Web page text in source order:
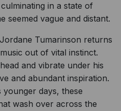
in a state of
seemed vague and distant.
Tumarinson returns
out of vital instinct.
and vibrate under his
and abundant inspiration.
days, these
wash over across the